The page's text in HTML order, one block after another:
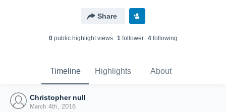
Share
0public highlight views 1follower 4following
Timeline Highlights About
Christopher null
March 4th, 2016